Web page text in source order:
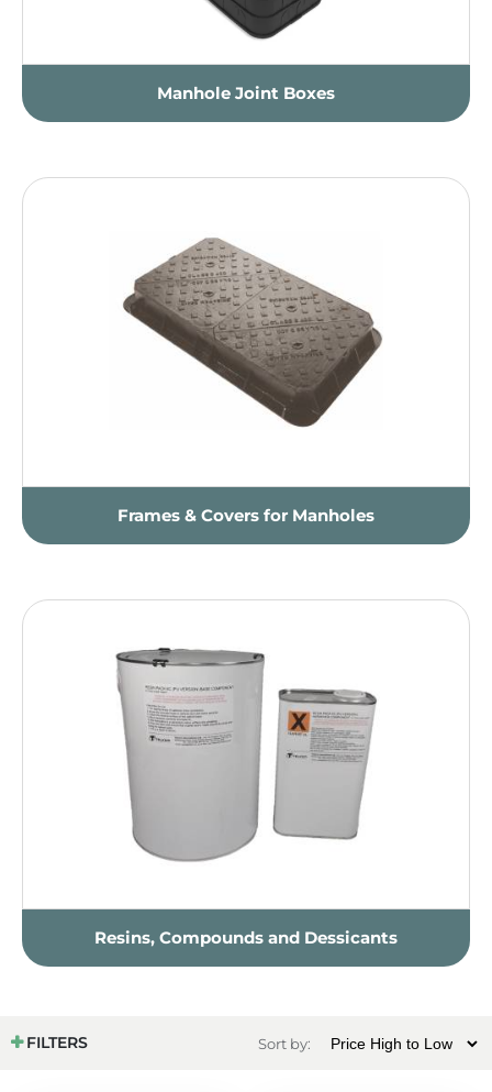
Manhole Joint Boxes
Frames & Covers for Manholes
Resins, Compounds and Dessicants
FILTERS Sort by: